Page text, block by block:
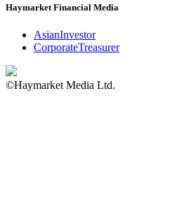
Haymarket Financial Media
AsianInvestor
CorporateTreasurer
©Haymarket Media Ltd.